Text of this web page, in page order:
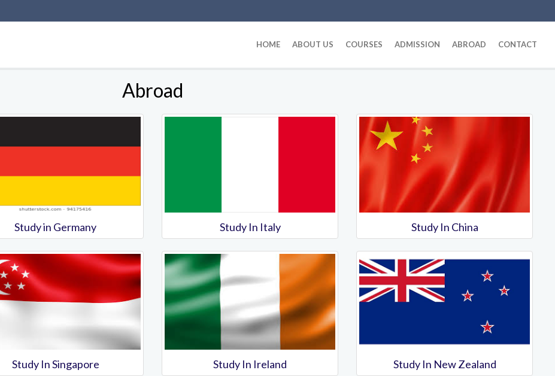
HOME ABOUT US COURSES ADMISSION ABROAD CONTACT
Abroad
Study in Germany Study In Italy Study In China
Study In Singapore Study In Ireland Study In New Zealand